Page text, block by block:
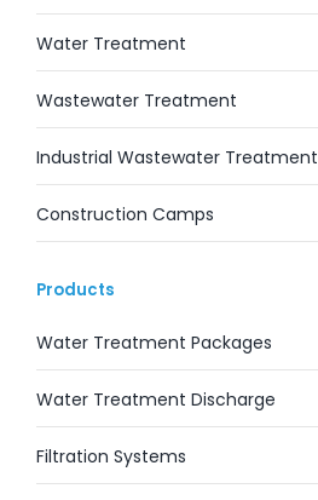
Water Treatment
Wastewater Treatment
Industrial Wastewater Treatment
Construction Camps
Products
Water Treatment Packages
Water Treatment Discharge
Filtration Systems